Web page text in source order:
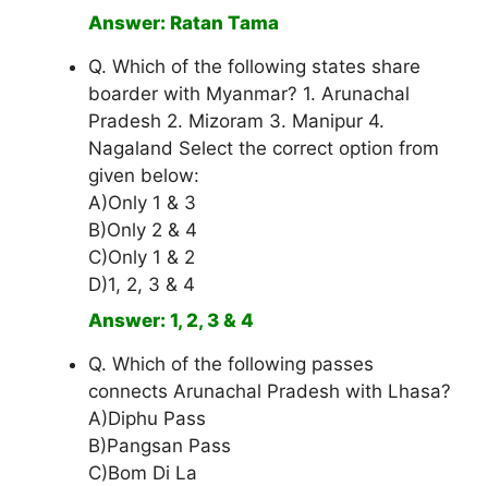
Answer: Ratan Tama
Q. Which of the following states share
boarder with Myanmar? 1. Arunachal
Pradesh 2. Mizoram 3. Manipur 4.
Nagaland Select the correct option from
given below:
A)Only 1 & 3
B)Only 2 & 4
C)Only 1 & 2
D)1, 2, 3 & 4
Answer: 1, 2, 3 & 4
Q. Which of the following passes
connects Arunachal Pradesh with Lhasa?
A)Diphu Pass
B)Pangsan Pass
C)Bom Di La